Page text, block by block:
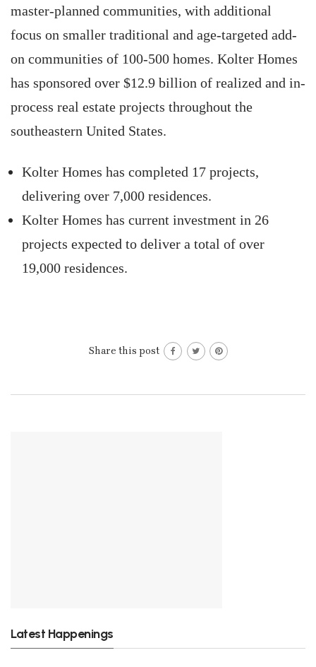
master-planned communities, with additional
focus on smaller traditional and age-targeted add-
on communities of 100-500 homes. Kolter Homes
has sponsored over $12.9 billion of realized and in-
process real estate projects throughout the
southeastern United States.
Kolter Homes has completed 17 projects,
delivering over 7,000 residences.
Kolter Homes has current investment in 26
projects expected to deliver a total of over
19,000 residences.
Share this post
Latest Happenings